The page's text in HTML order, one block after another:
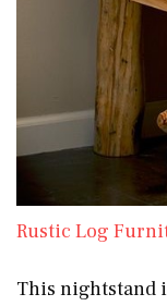
Rustic Log
This nightstand